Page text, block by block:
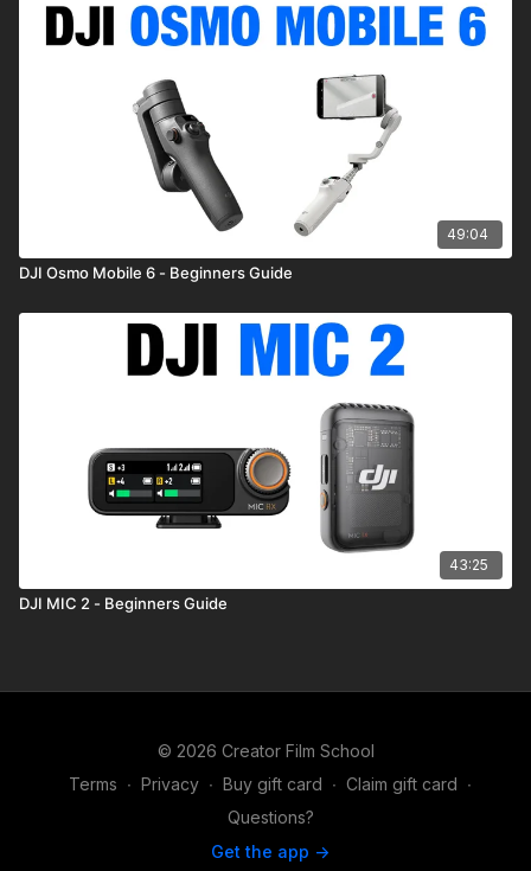
49:04
DJI Osmo Mobile 6 - Beginners Guide
43:25
DJI MIC 2 - Beginners Guide
© 2026 Creator Film School
Terms ∙ Privacy ∙ Buy gift card ∙ Claim gift card ∙
Questions?
Get the app ->